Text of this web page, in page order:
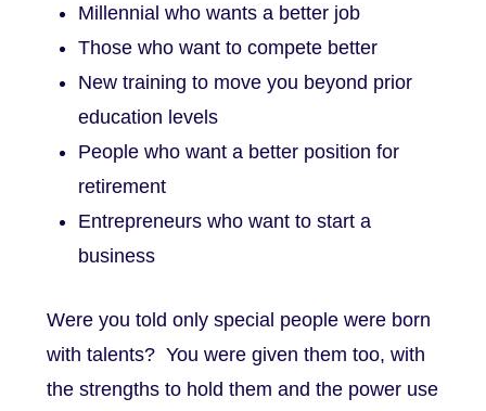
Millennial who wants a better job
Those who want to compete better
New training to move you beyond prior
education levels
People who want a better position for
retirement
Entrepreneurs who want to start a
business
Were you told only special people were born
with talents? You were given them too, with
the strengths to hold them and the power use